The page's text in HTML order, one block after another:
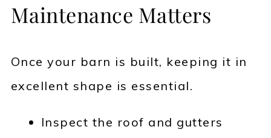
Maintenance Matters
Once your barn is built, keeping it in
excellent shape is essential.
Inspect the roof and gutters